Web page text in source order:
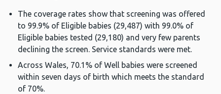
The coverage rates show that screening was offered
to 99.9% of Eligible babies (29,487) with 99.0% of
Eligible babies tested (29,180) and very few parents
declining the screen. Service standards were met.
Across Wales, 70.1% of Well babies were screened
within seven days of birth which meets the standard
of 70%.